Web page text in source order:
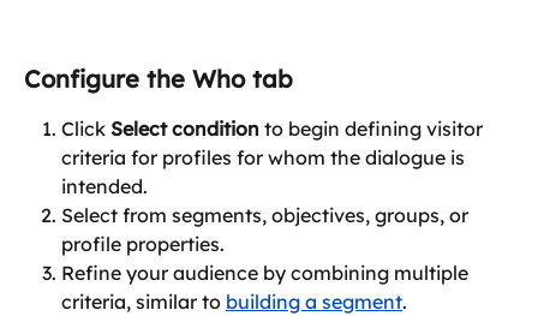
Configure the Who tab
Click Select condition to begin defining visitor
criteria for profiles for whom the dialogue is
intended.
Select from segments, objectives, groups, or
profile properties.
Refine your audience by combining multiple
criteria, similar to building a segment.